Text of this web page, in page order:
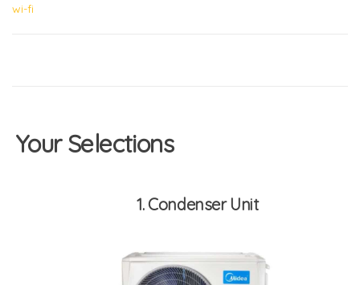
wi-fi
Your Selections
1 Condenser Unit